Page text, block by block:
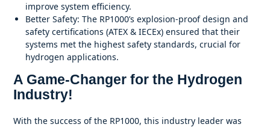
improve system efficiency.
Better Safety: The RP1000’s explosion-proof design and
safety certifications (ATEX & IECEx) ensured that their
systems met the highest safety standards, crucial for
hydrogen applications.
A Game-Changer for the Hydrogen
Industry!
With the success of the RP1000, this industry leader was